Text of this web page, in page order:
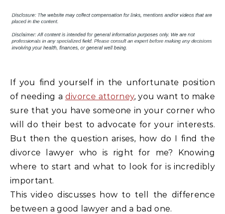
If you find yourself in the unfortunate position
of needing a divorce attorney, you want to make
sure that you have someone in your corner who
will do their best to advocate for your interests.
But then the question arises, how do I find the
divorce lawyer who is right for me? Knowing
where to start and what to look for is incredibly
important.
This video discusses how to tell the difference
between a good lawyer and a bad one.